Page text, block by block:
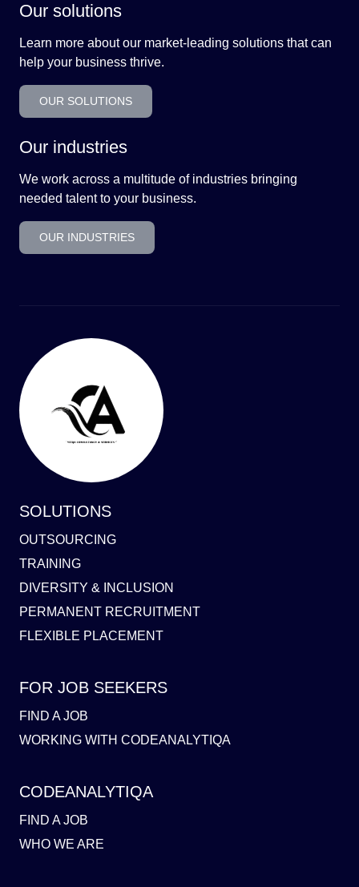
Our solutions
Learn more about our market-leading solutions that can
help your business thrive.
OUR SOLUTIONS
Our industries
We work across a multitude of industries bringing
needed talent to your business.
OUR INDUSTRIES
SOLUTIONS
OUTSOURCING
TRAINING
DIVERSITY & INCLUSION
PERMANENT RECRUITMENT
FLEXIBLE PLACEMENT
FOR JOB SEEKERS
FIND A JOB
WORKING WITH CODEANALYTIQA
CODEANALYTIQA
FIND A JOB
WHO WE ARE